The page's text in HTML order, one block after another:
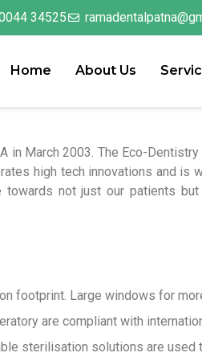
34525
Home About Us
in March 2003. The Eco-
high tech innovations and is
towards not just our patients
footprint. Large windows for
are compliant with
sterilisation solutions are used